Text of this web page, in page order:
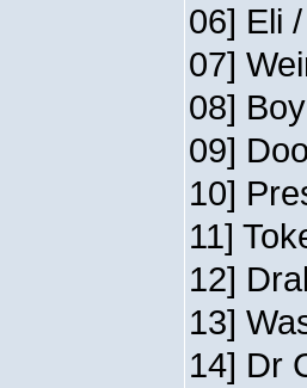
06] Eli
07]
08]
09]
10]
11]
12]
13]
14] Dr